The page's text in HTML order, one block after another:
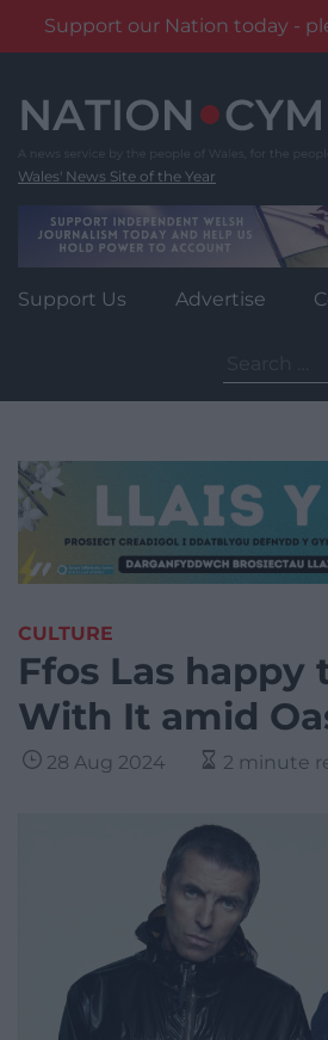
Support our Nation today -
content
Wales' News Site of the Year
Support Us Advertise
for:
CULTURE
Ffos Las happy
With It amid
28 Aug 2024 2 minute